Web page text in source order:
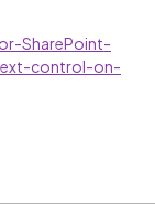
SharePoint-
control-on-